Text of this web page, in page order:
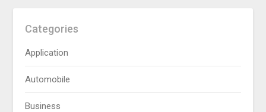
Categories
Application
Automobile
Business